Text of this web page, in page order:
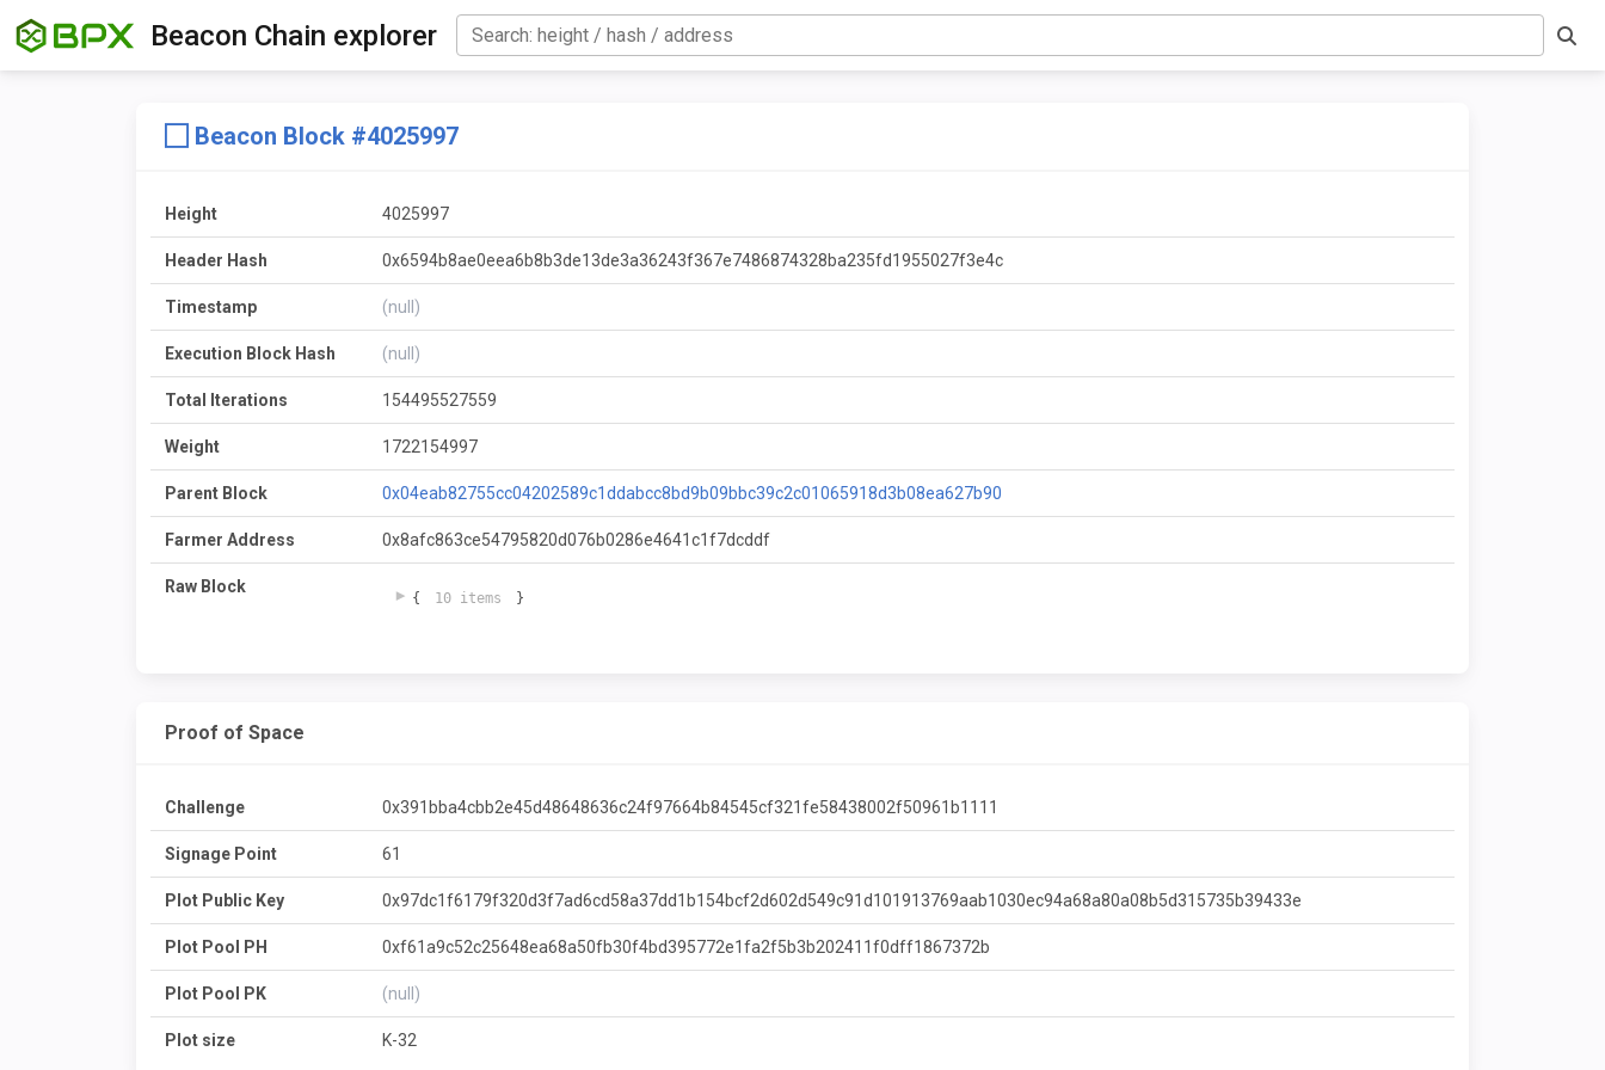
Beacon Chain explorer
Beacon Block #4025997
Height 4025997
Header Hash 0x6594b8ae0eea6b8b3de13de3a36243f367e7486874328ba235fd1955027f3e4c
Timestamp (null)
Execution Block Hash (null)
Total Iterations 154495527559
Weight 1722154997
Parent Block 0x04eab82755cc04202589c1ddabcc8bd9b09bbc39c2c01065918d3b08ea627b90
Farmer Address 0x8afc863ce54795820d076b0286e4641c1f7dcddf
Raw Block
{ 10 items }
Proof of Space
Challenge 0x391bba4cbb2e45d48648636c24f97664b84545cf321fe58438002f50961b1111
Signage Point 61
Plot Public Key 0x97dc1f6179f320d3f7ad6cd58a37dd1b154bcf2d602d549c91d101913769aab1030ec94a68a80a08b5d315735b39433e
Plot Pool PH 0xf61a9c52c25648ea68a50fb30f4bd395772e1fa2f5b3b202411f0dff1867372b
Plot Pool PK (null)
Plot size K-32